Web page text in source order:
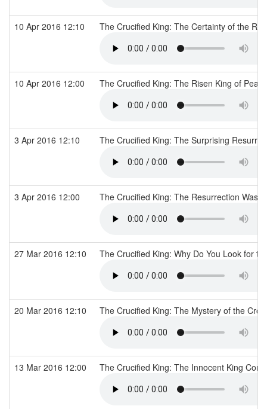
10 Apr 2016 12:10 The Crucified King: The Certainty of the
10 Apr 2016 12:00 The Crucified King: The Risen King of
3 Apr 2016 12:10 The Crucified King: The Surprising
3 Apr 2016 12:00 The Crucified King: The Resurrection Was
27 Mar 2016 12:10 The Crucified King: Why Do You Look for
20 Mar 2016 12:10 The Crucified King: The Mystery of the
13 Mar 2016 12:00 The Crucified King: The Innocent King